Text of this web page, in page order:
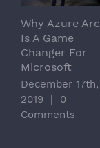
Why Azure Arc
Is A Game
Changer For
Microsoft
December 17th,
2019
0
Comments